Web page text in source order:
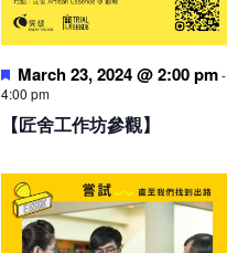
Featured
March 23, 2024 @ 2:00 pm-
4:00 pm
【匠舍工作坊參觀】